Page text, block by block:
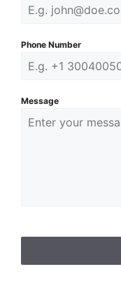
Phone Number
Message